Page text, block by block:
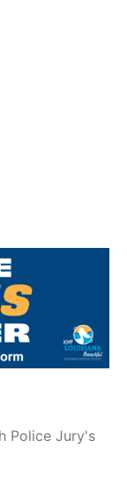
Police Jury's